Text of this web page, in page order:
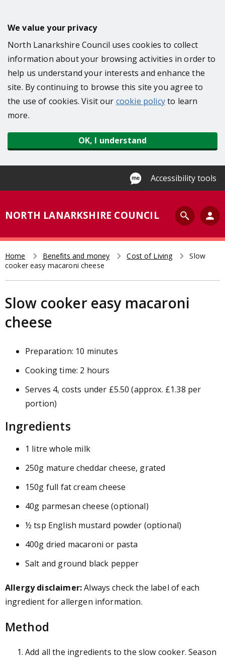
t
We value your privacy
North Lanarkshire Council uses cookies to collect
information about your browsing activities in order to
help us understand your interests and enhance the
site. By continuing to browse this site you agree to
the use of cookies. Visit our cookie policyto learn
more.
OK, I understand
Accessibility tools
NORTH LANARKSHIRE COUNCIL
S
e
a
h
Breadcrumb
Home Benefits and money Cost of Living
Slow
cooker easy macaroni cheese
Slow cooker easy macaroni
cheese
Preparation: 10 minutes
Cooking time: 2 hours
Serves 4, costs under £5.50 (approx. £1.38 per
portion)
Ingredients
1 litre whole milk
250g mature cheddar cheese, grated
150g full fat cream cheese
40g parmesan cheese (optional)
½ tsp English mustard powder (optional)
400g dried macaroni or pasta
Salt and ground black pepper
Allergy disclaimer:Always check the label of each
ingredient for allergen information.
Method
Add all the ingredients to the slow cooker. Season